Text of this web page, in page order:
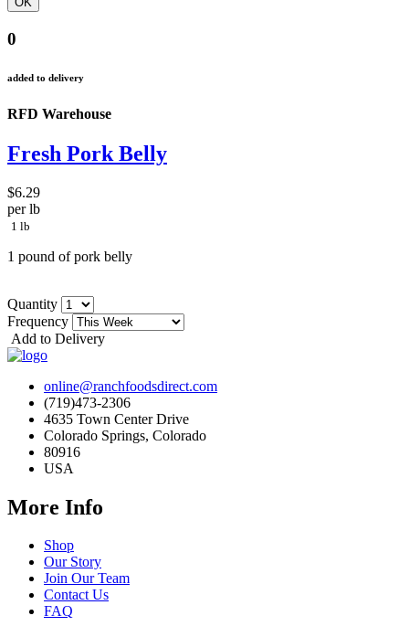
0
added to delivery
RFD Warehouse
Fresh Pork Belly
$6.29
per lb
1 lb
1 pound of pork belly
Quantity
Frequency
Add to Delivery
online@ranchfoodsdirect.com
(719)473-2306
4635 Town Center Drive
Colorado Springs, Colorado
80916
USA
More Info
Shop
Our Story
Join Our Team
Contact Us
FAQ